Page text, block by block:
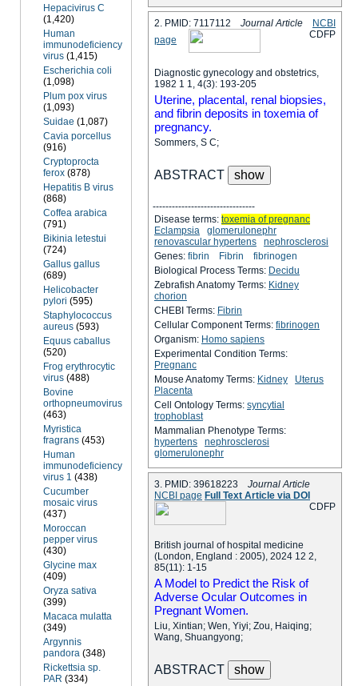
Hepacivirus C
(1,420)
Human
immunodeficiency
virus (1,415)
Escherichia coli
(1,098)
Plum pox virus
(1,093)
Suidae (1,087)
Cavia porcellus
(916)
Cryptoprocta
ferox (878)
Hepatitis B virus
(868)
Coffea arabica
(791)
Bikinia letestui
(724)
Gallus gallus
(689)
Helicobacter
pylori (595)
Staphylococcus
aureus (593)
Equus caballus
(520)
Frog erythrocytic
virus (488)
Bovine
orthopneumovirus
(463)
Myristica
fragrans (453)
Human
immunodeficiency
virus 1 (438)
Cucumber
mosaic virus
(437)
Moroccan
pepper virus
(430)
Glycine max
(409)
Oryza sativa
(399)
Macaca mulatta
(349)
Argynnis
pandora (348)
Rickettsia sp.
PAR (334)
2. PMID: 7117112 Journal Article
NCBI
page
P
F
D
C
Diagnostic gynecology and obstetrics,
1982 1 1, 4(3): 193-205
Uterine, placental, renal biopsies,
and fibrin deposits in toxemia of
pregnancy.
Sommers, S C;
ABSTRACT
--------------------------------
Disease terms: toxemia of pregnanc
Eclampsia
glomerulonephr
renovascular hypertens
nephrosclerosi
Genes: fibrin Fibrin
fibrinogen
Biological Process Terms: Decidu
Zebrafish Anatomy Terms: Kidney
chorion
CHEBI Terms: Fibrin
Cellular Component Terms: fibrinogen
Organism: Homo sapiens
Experimental Condition Terms:
Pregnanc
Mouse Anatomy Terms: Kidney
Uterus
Placenta
Cell Ontology Terms: syncytial
trophoblast
Mammalian Phenotype Terms:
hypertens
nephrosclerosi
glomerulonephr
3. PMID: 39618223 Journal Article
NCBI page Full Text Article via DOI
P
F
D
C
British journal of hospital medicine
(London, England : 2005), 2024 12 2,
85(11): 1-15
A Model to Predict the Risk of
Adverse Ocular Outcomes in
Pregnant Women.
Liu, Xintian; Wen, Yiyi; Zou, Haiqing;
Wang, Shuangyong;
ABSTRACT